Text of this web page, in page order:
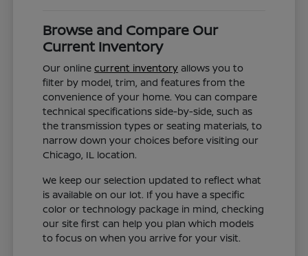
Browse and Compare Our
Current Inventory
Our onlinecurrent inventory allows you to
filter by model, trim, and features from the
convenience of your home. You can compare
technical specifications side-by-side, such as
the transmission types or seating materials, to
narrow down your choices before visiting our
Chicago, IL location.
We keep our selection updated to reflect what
is available on our lot. If you have a specific
color or technology package in mind, checking
our site first can help you plan which models
to focus on when you arrive for your visit.